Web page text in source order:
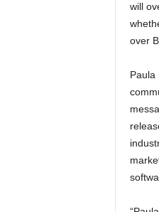
will
over
Paula